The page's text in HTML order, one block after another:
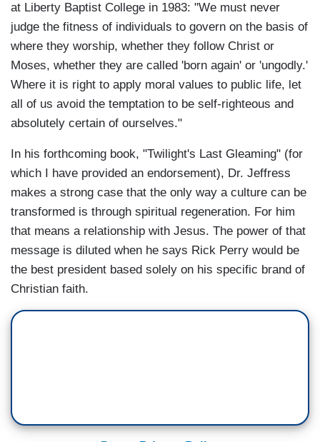
at Liberty Baptist College in 1983: "We must never
judge the fitness of individuals to govern on the basis of
where they worship, whether they follow Christ or
Moses, whether they are called 'born again' or 'ungodly.'
Where it is right to apply moral values to public life, let
all of us avoid the temptation to be self-righteous and
absolutely certain of ourselves."
In his forthcoming book, "Twilight's Last Gleaming" (for
which I have provided an endorsement), Dr. Jeffress
makes a strong case that the only way a culture can be
transformed is through spiritual regeneration. For him
that means a relationship with Jesus. The power of that
message is diluted when he says Rick Perry would be
the best president based solely on his specific brand of
Christian faith.